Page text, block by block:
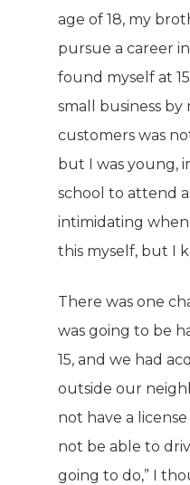
age of 18, my
pursue a career
found myself at
small business by
customers was
but I was young,
school to attend
intimidating
this myself, but I
There was one
was going to be
15, and we had
outside our
not have a
not be able to
going to do,” I